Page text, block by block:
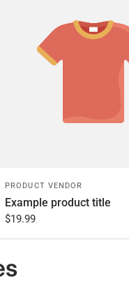
PRODUCT VENDOR
Example product title
$19.99